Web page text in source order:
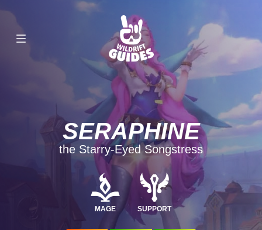
SERAPHINE
the Starry-Eyed Songstress
MAGE SUPPORT